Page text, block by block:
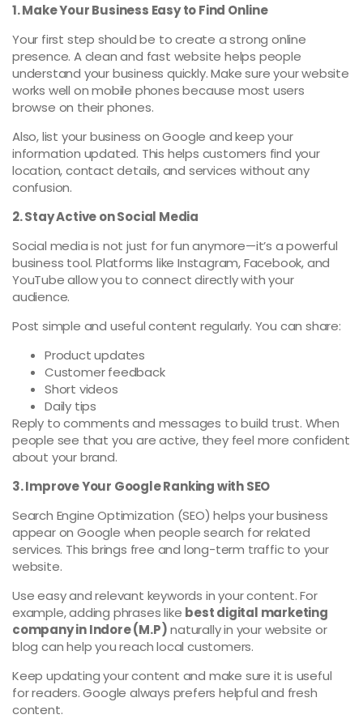
1. Make Your Business Easy to Find Online
Your first step should be to create a strong online
presence. A clean and fast website helps people
understand your business quickly. Make sure your website
works well on mobile phones because most users
browse on their phones.
Also, list your business on Google and keep your
information updated. This helps customers find your
location, contact details, and services without any
confusion.
2. Stay Active on Social Media
Social media is not just for fun anymore—it’s a powerful
business tool. Platforms like Instagram, Facebook, and
YouTube allow you to connect directly with your
audience.
Post simple and useful content regularly. You can share:
Product updates
Customer feedback
Short videos
Daily tips
Reply to comments and messages to build trust. When
people see that you are active, they feel more confident
about your brand.
3. Improve Your Google Ranking with SEO
Search Engine Optimization (SEO) helps your business
appear on Google when people search for related
services. This brings free and long-term traffic to your
website.
Use easy and relevant keywords in your content. For
example, adding phrases like best digital marketing
company in Indore (M.P)naturally in your website or
blog can help you reach local customers.
Keep updating your content and make sure it is useful
for readers. Google always prefers helpful and fresh
content.